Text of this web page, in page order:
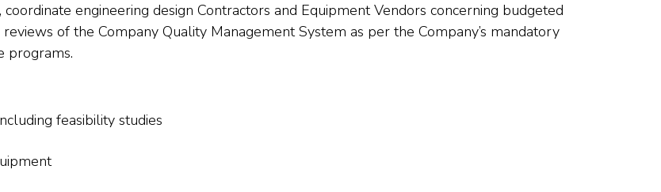
engineering design Contractors and Equipment Vendors concerning budgeted
of the Company Quality Management System as per the Company’s mandatory
programs.
feasibility studies